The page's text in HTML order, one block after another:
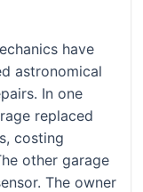
have
astronomical
In one
replaced
costing
other garage
The owner